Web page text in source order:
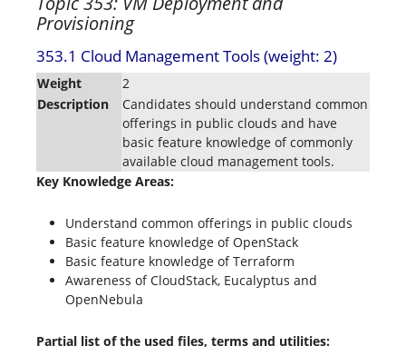
Provisioning
353.1 Cloud Management Tools (weight: 2)
Weight
2
Description
Candidates should understand common
offerings in public clouds and have
basic feature knowledge of commonly
available cloud management tools.
Key Knowledge Areas:
Understand common offerings in public clouds
Basic feature knowledge of OpenStack
Basic feature knowledge of Terraform
Awareness of CloudStack, Eucalyptus and
OpenNebula
Partial list of the used files, terms and utilities: